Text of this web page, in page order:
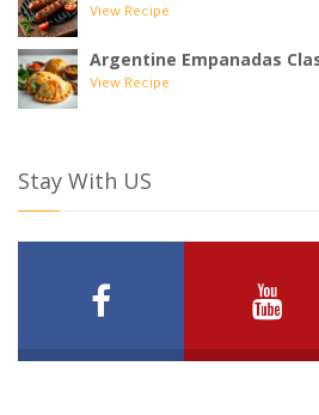
View Recipe
Argentine Empanadas
View Recipe
Stay With US